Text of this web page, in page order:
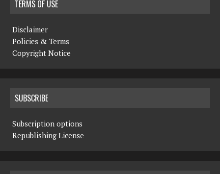
TERMS OF USE
Disclaimer
Policies & Terms
Copyright Notice
SUBSCRIBE
Subscription options
Republishing License